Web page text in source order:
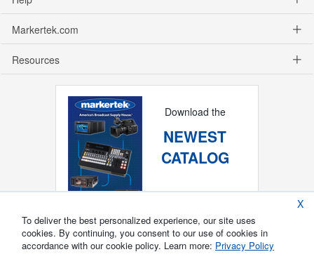
Markertek.com
Resources
Download the
NEWEST
CATALOG
X
To deliver the best personalized experience, our site uses
cookies. By continuing, you consent to our use of cookies in
accordance with our cookie policy. Learn more: Privacy Policy